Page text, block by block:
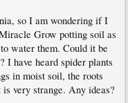
so I am wondering if I
Grow potting soil as
water them. Could it be
I have heard spider plants
in moist soil, the roots
very strange. Any ideas?